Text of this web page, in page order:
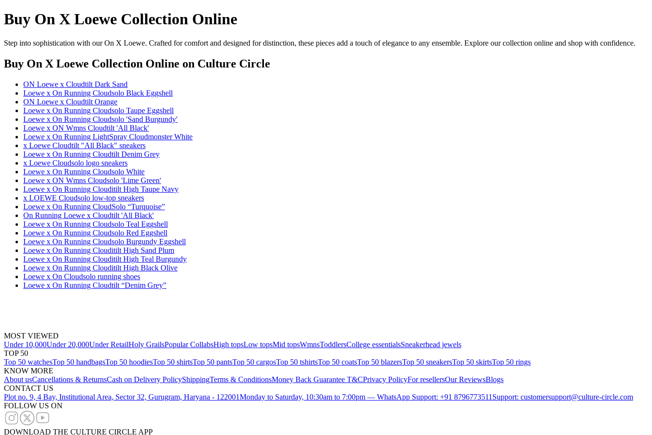
Buy On X Loewe Collection Online
Step into sophistication with our On X Loewe. Crafted for comfort and designed for distinction, these pieces add a touch of elegance to any ensemble. Explore our collection online and shop with confidence.
Buy On X Loewe Collection Online on Culture Circle
ON Loewe x Cloudtilt Dark Sand
Loewe x On Running Cloudsolo Black Eggshell
ON Loewe x Cloudtilt Orange
Loewe x On Running Cloudsolo Taupe Eggshell
Loewe x On Running Cloudsolo 'Sand Burgundy'
Loewe x ON Wmns Cloudtilt 'All Black'
Loewe x On Running LightSpray Cloudmonster White
x Loewe Cloudtilt "All Black" sneakers
Loewe x On Running Cloudtilt Denim Grey
x Loewe Cloudsolo logo sneakers
Loewe x On Running Cloudsolo White
Loewe x ON Wmns Cloudsolo 'Lime Green'
Loewe x On Running Clouditilt High Taupe Navy
x LOEWE Cloudsolo low-top sneakers
Loewe x On Running CloudSolo “Turquoise”
On Running Loewe x Cloudtilt 'All Black'
Loewe x On Running Cloudsolo Teal Eggshell
Loewe x On Running Cloudsolo Red Eggshell
Loewe x On Running Cloudsolo Burgundy Eggshell
Loewe x On Running Clouditilt High Sand Plum
Loewe x On Running Clouditilt High Teal Burgundy
Loewe x On Running Clouditilt High Black Olive
Loewe x On Cloudsolo running shoes
Loewe x On Running Cloudtilt “Denim Grey”
MOST VIEWED
Under 10,000Under 20,000Under RetailHoly GrailsPopular CollabsHigh topsLow topsMid topsWmnsToddlersCollege essentialsSneakerhead jewels
TOP 50
Top 50 watchesTop 50 handbagsTop 50 hoodiesTop 50 shirtsTop 50 pantsTop 50 cargosTop 50 tshirtsTop 50 coatsTop 50 blazersTop 50 sneakersTop 50 skirtsTop 50 rings
KNOW MORE
About usCancellations & ReturnsCash on Delivery PolicyShippingTerms & ConditionsMoney Back Guarantee T&CPrivacy PolicyFor resellersOur ReviewsBlogs
CONTACT US
Plot no. 9, 4 Bay, Institutional Area, Sector 32, Gurugram, Haryana - 122001Monday to Saturday, 10:30am to 7:00pm — WhatsApp Support: +91 8796773511 Support: customersupport@culture-circle.com
FOLLOW US ON
DOWNLOAD THE CULTURE CIRCLE APP